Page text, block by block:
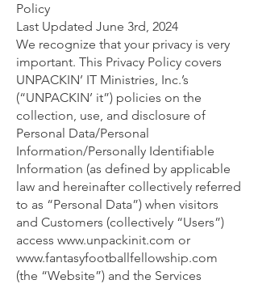
Policy
Last Updated June 3rd, 2024
We recognize that your privacy is very
important. This Privacy Policy covers
UNPACKIN’ IT Ministries, Inc.’s
(“UNPACKIN’ it”) policies on the
collection, use, and disclosure of
Personal Data/Personal
Information/Personally Identifiable
Information (as defined by applicable
law and hereinafter collectively referred
to as “Personal Data”) when visitors
and Customers (collectively “Users”)
access www.unpackinit.com or
www.fantasyfootballfellowship.com
(the “Website”) and the Services